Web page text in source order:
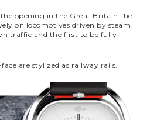
the opening in the Great Britain the
on locomotives driven by steam
traffic and the first to be fully
are stylized as railway rails.